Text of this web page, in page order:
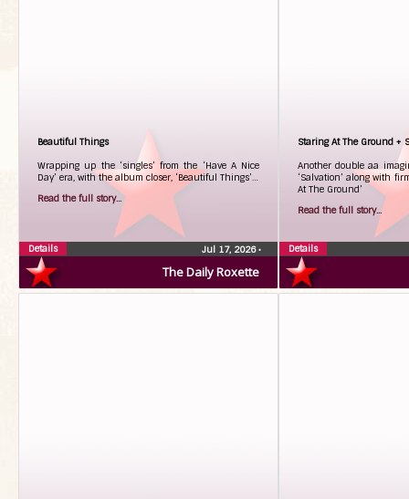
The Daily Roxette
Beautiful Things
Wrapping up the ‘singles’ from the ‘Have A Nice
Day’ era, with the album closer, ‘Beautiful Things’…
Read the full story...
Jul 17, 2026•
Details
Staring At The Ground +
Another double aa
‘Salvation’ along with
At The Ground’
Read the full story...
Details